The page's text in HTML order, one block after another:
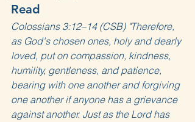
Read
Colossians 3:12–14 (CSB) "Therefore,
as God's chosen ones, holy and dearly
loved, put on compassion, kindness,
humility, gentleness, and patience,
bearing with one another and forgiving
one another if anyone has a grievance
against another. Just as the Lord has